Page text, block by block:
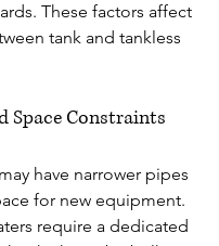
These factors affect
tank and tankless
Space Constraints
have narrower pipes
for new equipment.
require a dedicated